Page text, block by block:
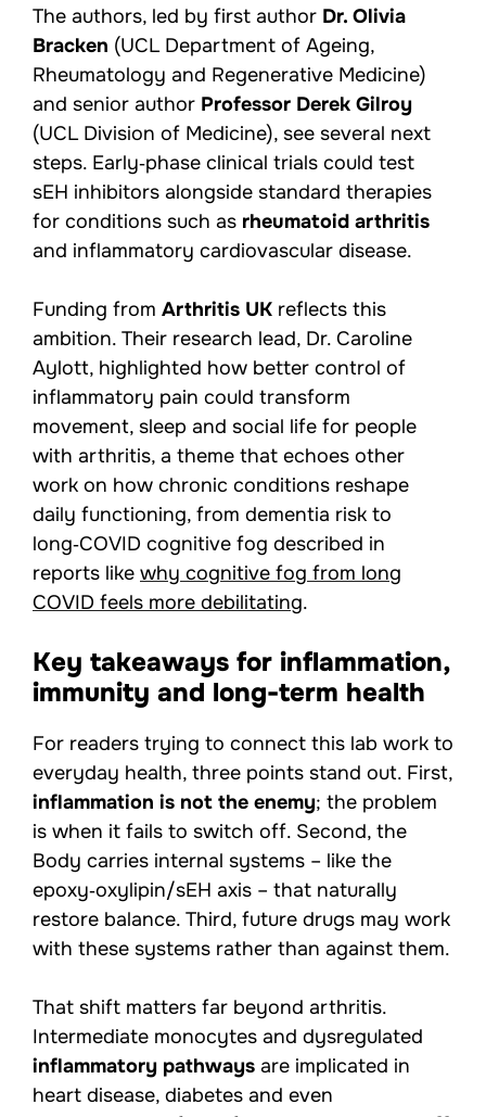
The authors, led by first author Dr. Olivia
Bracken (UCL Department of Ageing,
Rheumatology and Regenerative Medicine)
and senior author Professor Derek Gilroy
(UCL Division of Medicine), see several next
steps. Early‑phase clinical trials could test
sEH inhibitors alongside standard therapies
for conditions such as rheumatoid arthritis
and inflammatory cardiovascular disease.
Funding from Arthritis UK reflects this
ambition. Their research lead, Dr. Caroline
Aylott, highlighted how better control of
inflammatory pain could transform
movement, sleep and social life for people
with arthritis, a theme that echoes other
work on how chronic conditions reshape
daily functioning, from dementia risk to
long‑COVID cognitive fog described in
reports like why cognitive fog from long
COVID feels more debilitating.
Key takeaways for inflammation,
immunity and long-term health
For readers trying to connect this lab work to
everyday health, three points stand out. First,
inflammation is not the enemy; the problem
is when it fails to switch off. Second, the
Body carries internal systems – like the
epoxy‑oxylipin/sEH axis – that naturally
restore balance. Third, future drugs may work
with these systems rather than against them.
That shift matters far beyond arthritis.
Intermediate monocytes and dysregulated
inflammatory pathways are implicated in
heart disease, diabetes and even